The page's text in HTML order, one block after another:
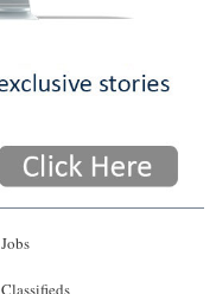
Jobs
Classifieds